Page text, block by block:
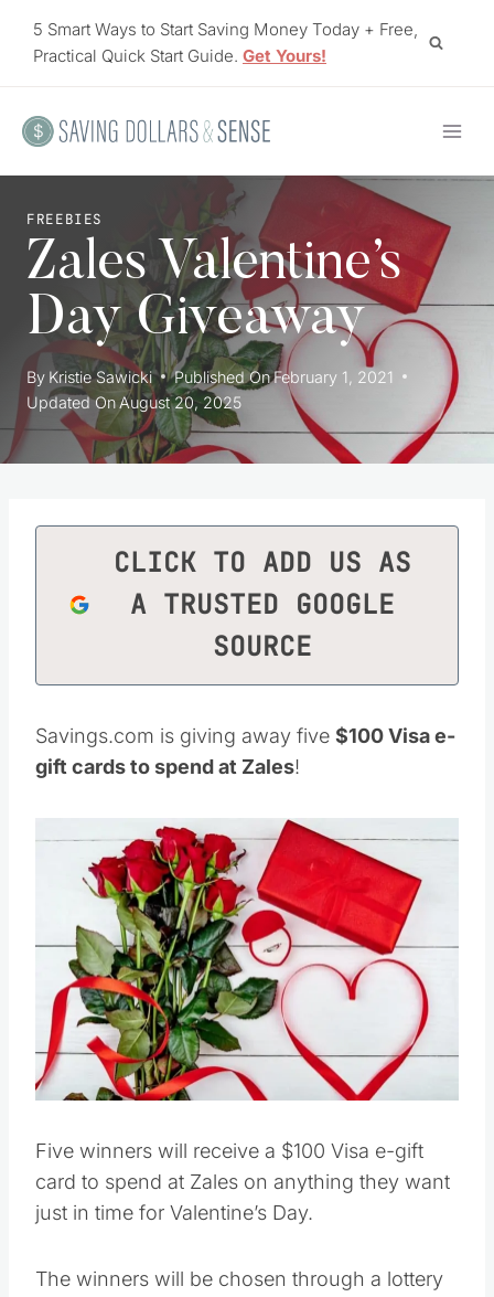
5 Smart Ways to Start Saving Money Today + Free,
Practical Quick Start Guide. Get Yours!
FREEBIES
Zales Valentine’s
Day Giveaway
By Kristie Sawicki Published OnFebruary 1, 2021
Updated OnAugust 20, 2025
CLICK TO ADD US AS
A TRUSTED GOOGLE
SOURCE
Savings.com is giving away five $100 Visa e-
gift cards to spend at Zales!
Five winners will receive a $100 Visa e-gift
card to spend at Zales on anything they want
just in time for Valentine’s Day.
The winners will be chosen through a lottery